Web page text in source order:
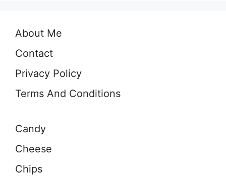
About Me
Contact
Privacy Policy
Terms And Conditions
Candy
Cheese
Chips